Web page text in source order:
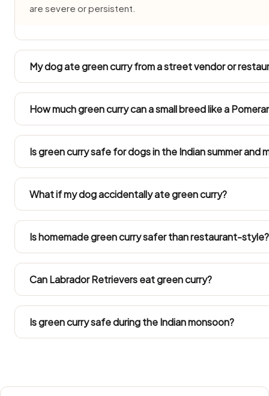
are severe or persistent.
My dog ate green curry from a street vendor or
Street and restaurant green curry is cooked with salt,
vomiting, drooling or loose stools for 24–48 hours after
How much green curry can a small breed like a
Toy breeds (2–5 kg) such as Pomeranians, Shih Tzus
cashew-sized plain taste of green curry, if at all. Their
Is green curry safe for dogs in the Indian summer and
In 40°C+ summers and humid monsoon months green
freshly made portion of Green Curry and never leave it
What if my dog accidentally ate green curry?
One small bite rarely causes serious trouble, though
energy for 24–48 hours. Get your vet on the phone if
Is homemade green curry safer than restaurant-style?
Yes, but solely the plain portion you separate off before
chilli or sugar. Restaurant cooking and standard home
Can Labrador Retrievers eat green curry?
Take the amounts from the Large Dog column.
treat within their daily calories.
Is green curry safe during the Indian monsoon?